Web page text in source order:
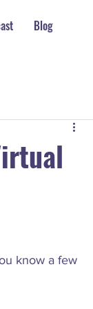
Blog
know a few